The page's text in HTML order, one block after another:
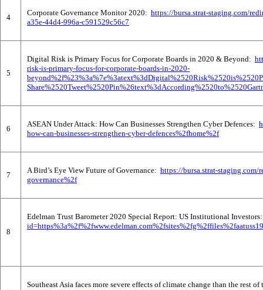
4
Corporate Governance Monitor 2020: https://bursa.strat-staging.com/
a35e-44d4-996a-c591529c56c7
5
Digital Risk is Primary Focus for Corporate Boards in 2020 & Beyond:
risk-is-primary-focus-for-corporate-boards-in-2020-
6
ASEAN Under Attack: How Can Businesses Strengthen Cyber Defences:
how-can-businesses-strengthen-cyber-defences%2fhome%2f
7
A Bird’s Eye View Future of Governance: https://bursa.strat-
governance%2f
8
Edelman Trust Barometer 2020 Special Report: US Institutional
Southeast Asia faces more severe effects of climate change than the rest